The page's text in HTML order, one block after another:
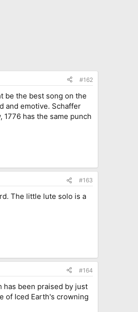
#162
be the best song on the
and emotive. Schaffer
has the same punch
#163
The little lute solo is a
#164
has been praised by just
of Iced Earth's crowning